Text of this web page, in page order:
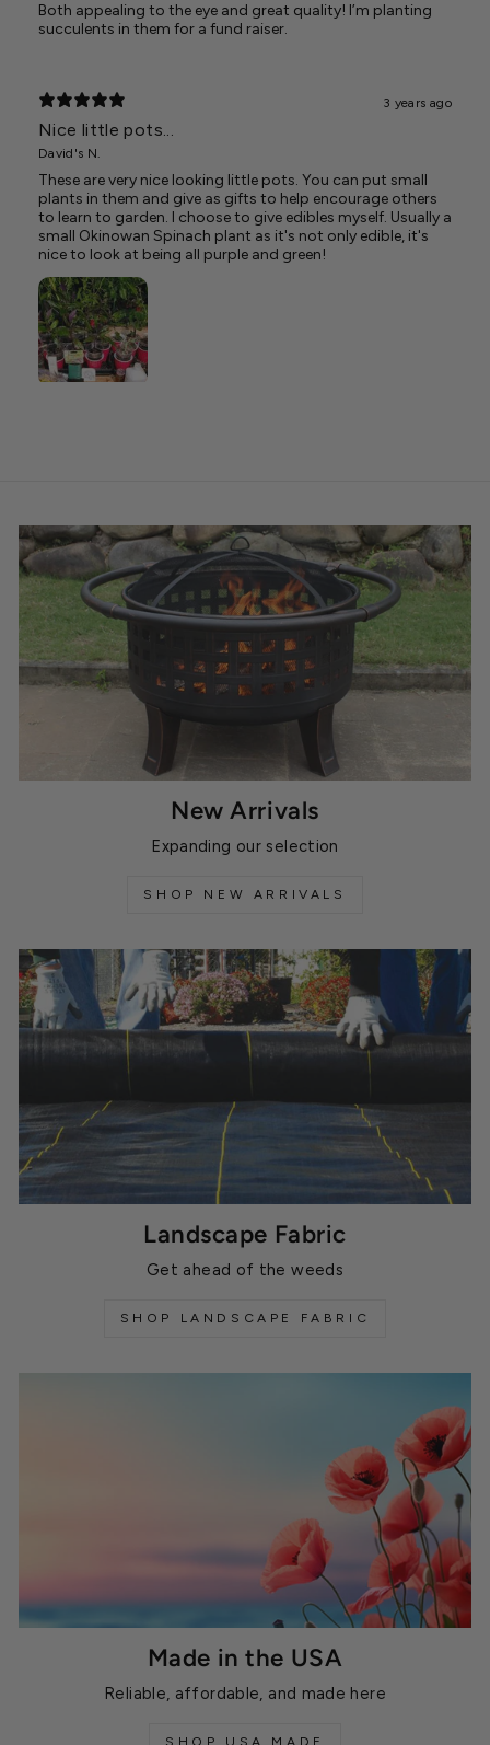
Both appealing to the eye and great quality! I’m planting
succulents in them for a fund raiser.
3 years ago
Nice little pots...
David's N.
These are very nice looking little pots. You can put small
plants in them and give as gifts to help encourage others
to learn to garden. I choose to give edibles myself. Usually a
small Okinowan Spinach plant as it's not only edible, it's
nice to look at being all purple and green!
New Arrivals
Expanding our selection
SHOP NEW ARRIVALS
Landscape Fabric
Get ahead of the weeds
SHOP LANDSCAPE FABRIC
Made in the USA
Reliable, affordable, and made here
SHOP USA MADE